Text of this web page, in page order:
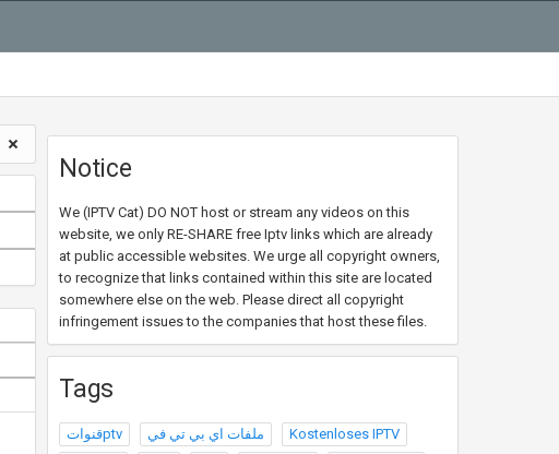
Notice
We (IPTV Cat) DO NOT host or stream any videos on this
website, we only RE-SHARE free Iptv links which are already
at public accessible websites. We urge all copyright owners,
to recognize that links contained within this site are located
somewhere else on the web. Please direct all copyright
infringement issues to the companies that host these files.
Tags
قنواتptv ملفات اي بي تي في
Kostenloses IPTV